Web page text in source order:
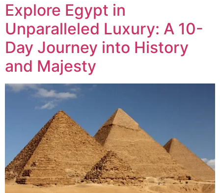
Explore Egypt in
Unparalleled Luxury: A 10-
Day Journey into History
and Majesty